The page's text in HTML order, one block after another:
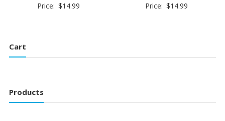
Price: $14.99 Price: $14.99
Cart
Products